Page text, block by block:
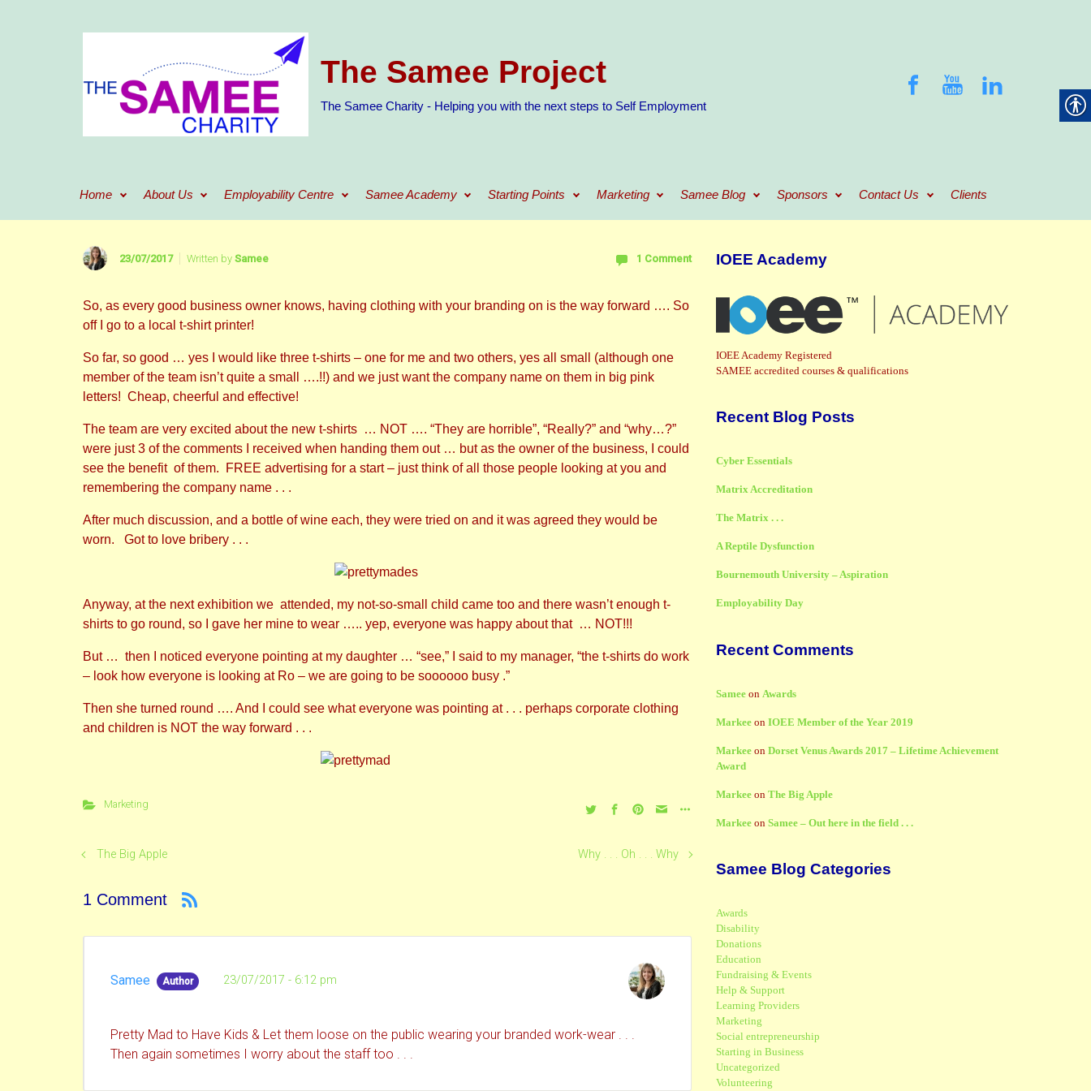
The Samee Project
The Samee Charity - Helping you with the next steps to Self Employment
Home About Us Employability Centre Samee Academy Starting Points Marketing Samee Blog Sponsors Contact Us Clients
23/07/2017 Written by Samee 1 Comment
So, as every good business owner knows, having clothing with your branding on is the way forward …. So
off I go to a local t-shirt printer!
So far, so good … yes I would like three t-shirts – one for me and two others, yes all small (although one
member of the team isn’t quite a small ….!!) and we just want the company name on them in big pink
letters! Cheap, cheerful and effective!
The team are very excited about the new t-shirts … NOT …. “They are horrible”, “Really?” and “why…?”
were just 3 of the comments I received when handing them out … but as the owner of the business, I could
see the benefit of them. FREE advertising for a start – just think of all those people looking at you and
remembering the company name . . .
After much discussion, and a bottle of wine each, they were tried on and it was agreed they would be
worn. Got to love bribery . . .
Anyway, at the next exhibition we attended, my not-so-small child came too and there wasn’t enough t-
shirts to go round, so I gave her mine to wear ….. yep, everyone was happy about that … NOT!!!
But … then I noticed everyone pointing at my daughter … “see,” I said to my manager, “the t-shirts do work
– look how everyone is looking at Ro – we are going to be soooooo busy .”
Then she turned round …. And I could see what everyone was pointing at . . . perhaps corporate clothing
and children is NOT the way forward . . .
Marketing
The Big Apple Why . . . Oh . . . Why
1 Comment
Samee Author 23/07/2017 - 6:12 pm
Pretty Mad to Have Kids & Let them loose on the public wearing your branded work-wear . . .
Then again sometimes I worry about the staff too . . .
IOEE Academy
IOEE Academy Registered
SAMEE accredited courses & qualifications
Recent Blog Posts
Cyber Essentials
Matrix Accreditation
The Matrix . . .
A Reptile Dysfunction
Bournemouth University – Aspiration
Employability Day
Recent Comments
Samee on Awards
Markee on IOEE Member of the Year 2019
Markee on Dorset Venus Awards 2017 – Lifetime Achievement
Award
Markee on The Big Apple
Markee on Samee – Out here in the field . . .
Samee Blog Categories
Awards
Disability
Donations
Education
Fundraising & Events
Help & Support
Learning Providers
Marketing
Social entrepreneurship
Starting in Business
Uncategorized
Volunteering